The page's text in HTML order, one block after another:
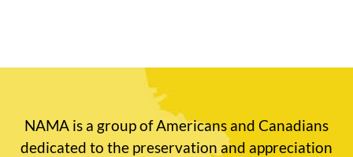
NAMA is a group of Americans and Canadians
dedicated to the preservation and appreciation